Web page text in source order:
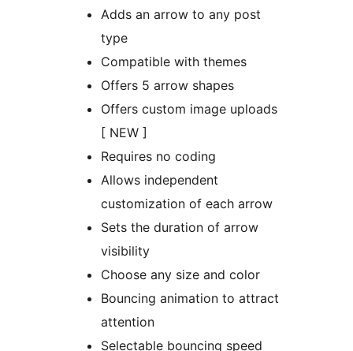
Adds an arrow to any post
type
Compatible with themes
Offers 5 arrow shapes
Offers custom image uploads
[ NEW ]
Requires no coding
Allows independent
customization of each arrow
Sets the duration of arrow
visibility
Choose any size and color
Bouncing animation to attract
attention
Selectable bouncing speed